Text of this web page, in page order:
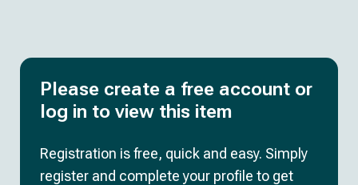
Please create a free account or
log in to view this item
Registration is free, quick and easy. Simply
register and complete your profile to get